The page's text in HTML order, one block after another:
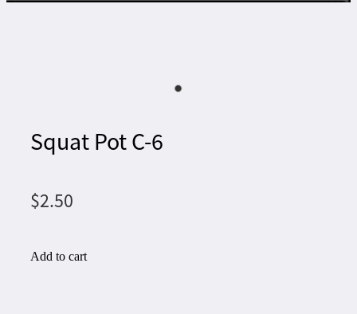
Squat Pot C-6
$2.50
Add to cart